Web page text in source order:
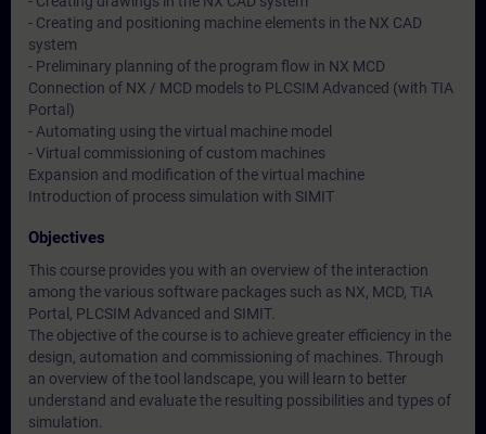
- Creating and positioning machine elements in the NX CAD
system
- Preliminary planning of the program flow in NX MCD
Connection of NX / MCD models to PLCSIM Advanced (with TIA
Portal)
- Automating using the virtual machine model
- Virtual commissioning of custom machines
Expansion and modification of the virtual machine
Introduction of process simulation with SIMIT
Objectives
This course provides you with an overview of the interaction
among the various software packages such as NX, MCD, TIA
Portal, PLCSIM Advanced and SIMIT.
The objective of the course is to achieve greater efficiency in the
design, automation and commissioning of machines. Through
an overview of the tool landscape, you will learn to better
understand and evaluate the resulting possibilities and types of
simulation.